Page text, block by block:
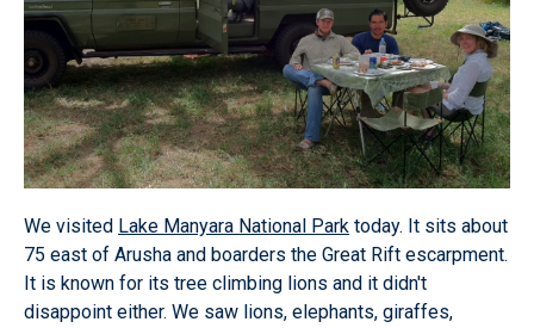
We visited Lake Manyara National Park today. It sits about
75 east of Arusha and boarders the Great Rift escarpment.
It is known for its tree climbing lions and it didn't
disappoint either. We saw lions, elephants, giraffes,